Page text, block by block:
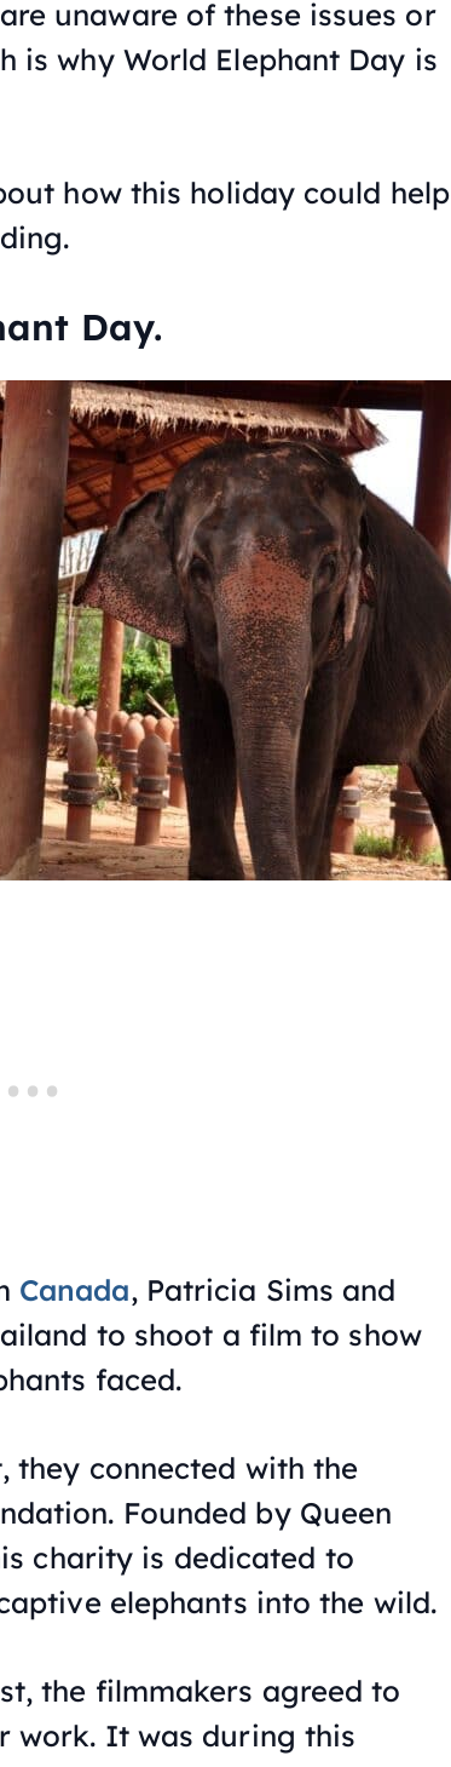
unaware of these issues or
is why World Elephant Day is
how this holiday could help
Day.
Canada, Patricia Sims and
to shoot a film to show
faced.
they connected with the
Founded by Queen
charity is dedicated to
elephants into the wild.
the filmmakers agreed to
work. It was during this